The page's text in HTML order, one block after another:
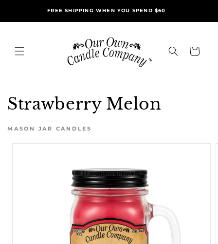
FREE SHIPPING WHEN YOU SPEND $60
Cart
Skip to
Strawberry Melon
MASON JAR CANDLES